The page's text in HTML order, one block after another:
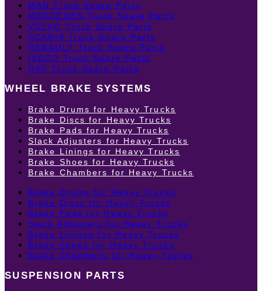
MAN Truck Spare Parts
MERCEDES Truck Spare Parts
VOLVO Truck Spare Parts
SCANIA Truck Spare Parts
RENAULT Truck Spare Parts
IVECO Truck Spare Parts
DAF Truck Spare Parts
WHEEL BRAKE SYSTEMS
Brake Drums for Heavy Trucks
Brake Discs for Heavy Trucks
Brake Pads for Heavy Trucks
Slack Adjusters for Heavy Trucks
Brake Linings for Heavy Trucks
Brake Shoes for Heavy Trucks
Brake Chambers for Heavy Trucks
Brake Drums for Heavy Trucks
Brake Discs for Heavy Trucks
Brake Pads for Heavy Trucks
Slack Adjusters for Heavy Trucks
Brake Linings for Heavy Trucks
Brake Shoes for Heavy Trucks
Brake Chambers for Heavy Trucks
SUSPENSION PARTS